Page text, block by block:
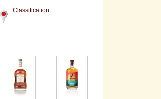
Classification